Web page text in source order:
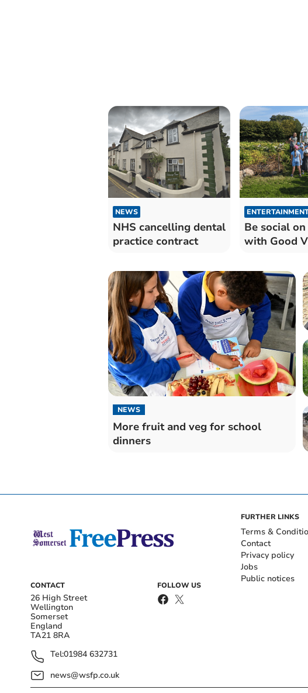
NEWS
NHS cancelling dental
practice contract
Be social
with Good
NEWS
More fruit and veg for school
dinners
CONTACT
26 High Street
Wellington
Somerset
England
TA21 8RA
Tel:01984 632731
news@wsfp.co.uk
FOLLOW US
FURTHER LINKS
Terms &
Contact
Privacy policy
Jobs
Public notices